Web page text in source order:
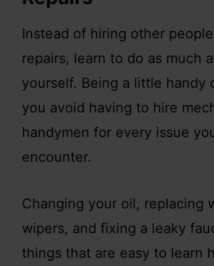
Instead of hiring other
repairs, learn to do as much
yourself. Being a little handy
you avoid having to hire
handymen for every issue
encounter.
Changing your oil, replacing
wipers, and fixing a leaky
things that are easy to learn